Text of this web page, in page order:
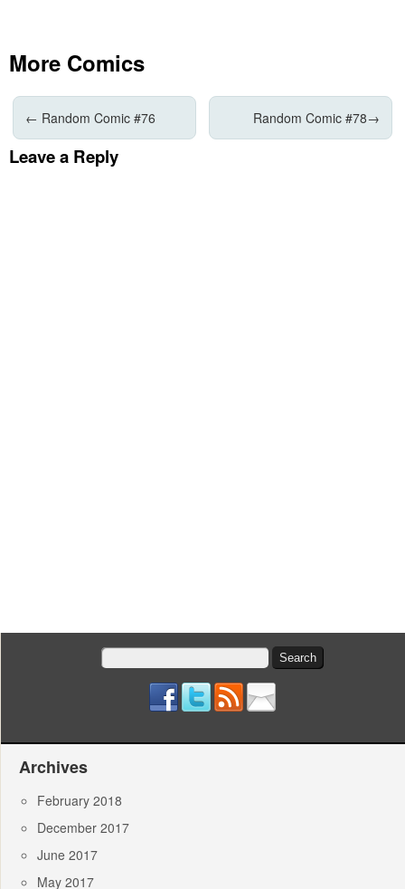
More Comics
← Random Comic #76 Random Comic #78→
Leave a Reply
Search
for:
Archives
February 2018
December 2017
June 2017
May 2017